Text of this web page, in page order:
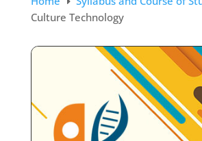
Culture Technology